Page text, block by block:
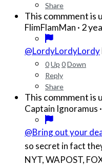
Share
This commment is
FlimFlamMan · 2
@LordyLordyLordy
0Up 0Down
Reply
Share
This commment is
Captain Ignoramus ·
@Bring out your
so secret in fact they are
NYT, WAPOST,